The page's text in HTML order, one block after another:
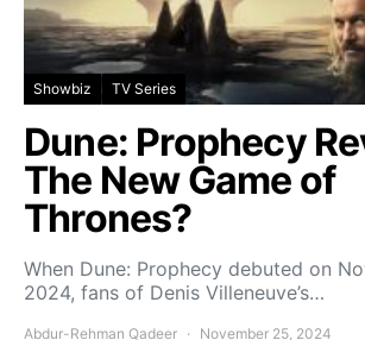
Showbiz TV Series
Dune: Prophecy
The New Game of
Thrones?
When Dune: Prophecy debuted on
2024, fans of Denis Villeneuve’s…
Abdur-Rehman Qadeer November 25, 2024